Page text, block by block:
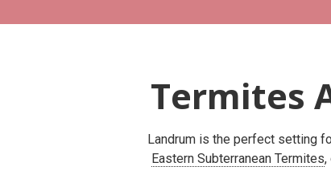
Termites
Landrum is the perfect setting
Eastern Subterranean Termites,